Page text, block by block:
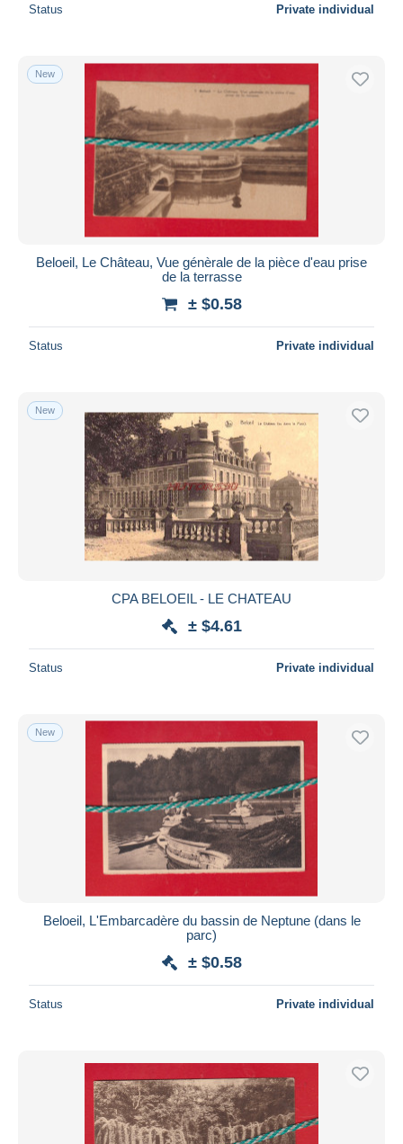
Status Private individual
New
Beloeil, Le Château, Vue génèrale de la pièce d'eau prise
de la terrasse
± $0.58
Status Private individual
New
CPA BELOEIL - LE CHATEAU
± $4.61
Status Private individual
New
Beloeil, L'Embarcadère du bassin de Neptune (dans le
parc)
± $0.58
Status Private individual